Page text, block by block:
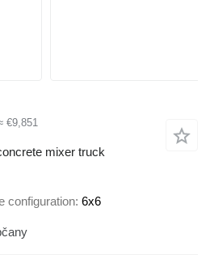
€9,851
mixer truck
configuration 6x6